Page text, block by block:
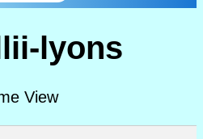
lyons
View